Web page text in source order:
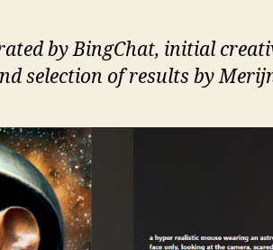
by BingChat, initial
selection of results by